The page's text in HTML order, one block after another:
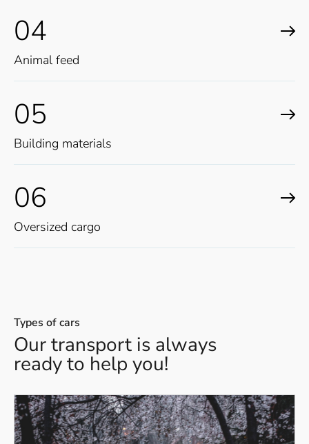
04
Animal feed
05
Building materials
06
Oversized cargo
Types of cars
Our transport is always
ready to help you!